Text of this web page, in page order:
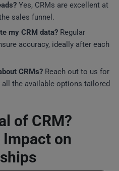
Yes, CRMs are excellent at
sales funnel.
my CRM data? Regular
accuracy, ideally after each
CRMs? Reach out to us for
the available options tailored
of CRM?
on